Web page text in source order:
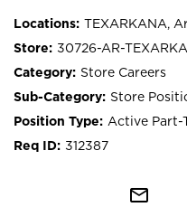
TEXARKANA,
30726-AR-
Store Careers
Store
Active Part-
312387
mail_outline